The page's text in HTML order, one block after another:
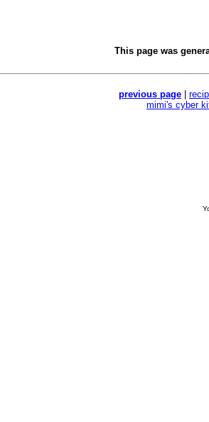
This page was
previous page
mimi's cyber